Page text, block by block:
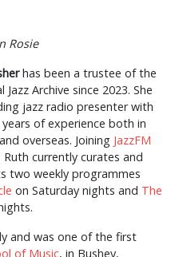
Rosie
has been a trustee of the
Jazz Archive since 2023. She
jazz radio presenter with
of experience both in
overseas. Joining JazzFM
Ruth currently curates and
two weekly programmes
on Saturday nights and The
and was one of the first
of Music, in Bushey,